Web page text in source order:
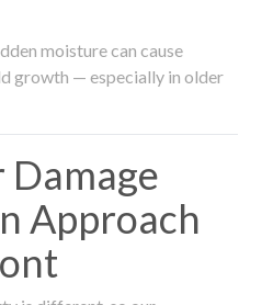
moisture can cause
growth — especially in older
Approach